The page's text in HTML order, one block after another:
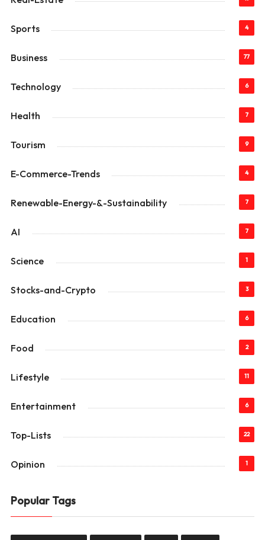
Sports 4
Business 77
Technology 6
Health 7
Tourism 9
E-Commerce-Trends 4
Renewable-Energy-&-Sustainability 7
AI 7
Science 1
Stocks-and-Crypto 3
Education 6
Food 2
Lifestyle 11
Entertainment 6
Top-Lists 22
Opinion 1
Popular Tags